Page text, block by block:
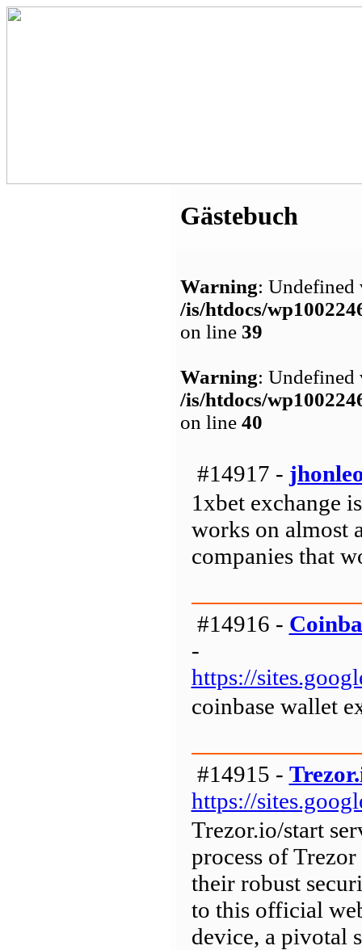
Gästebuch
Warning: Undefined
/is/htdocs/
on line 39
Warning: Undefined
/is/htdocs/
on line 40
#14917 -
1xbet exchange
works on almost
companies that
#14916 -
-
https://
coinbase wallet
#14915 -
https://
Trezor.io/start
process of
their robust
to this official
device, a pivotal